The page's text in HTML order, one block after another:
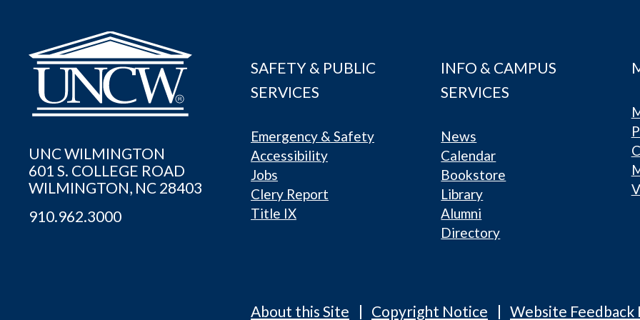
UNC WILMINGTON
601 S. COLLEGE ROAD
WILMINGTON, NC 28403
910.962.3000
SAFETY & PUBLIC
SERVICES
Emergency & Safety
Accessibility
Jobs
Clery Report
Title IX
INFO & CAMPUS
SERVICES
News
Calendar
Bookstore
Library
Alumni
Directory
About this Site Copyright Notice Website Feedback